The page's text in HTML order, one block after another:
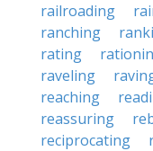
railroading
ranching
rating
raveling
reaching
reassuring
reciprocating